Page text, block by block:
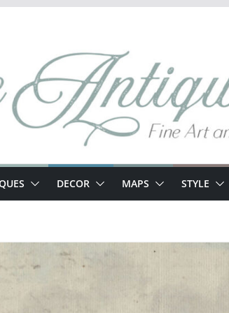
DECOR MAPS STYLE